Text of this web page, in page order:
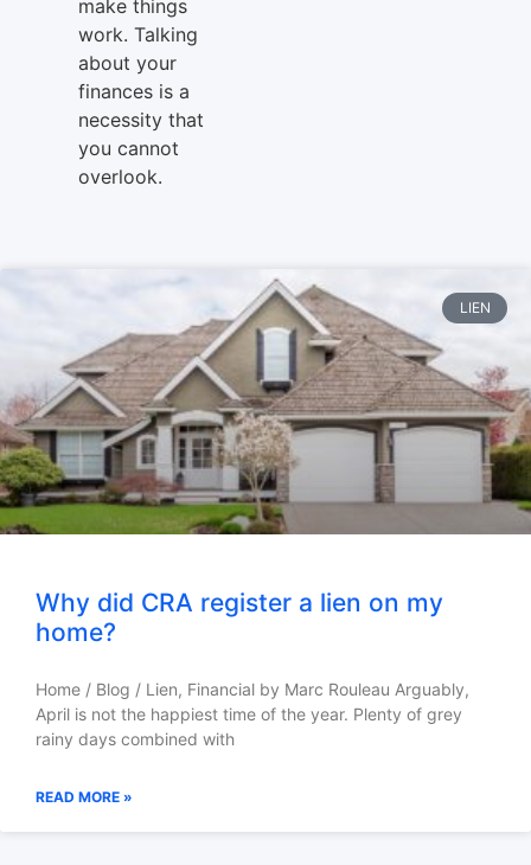
make things
work. Talking
about your
finances is a
necessity that
you cannot
overlook.
LIEN
Why did CRA register a lien on my
home?
Home / Blog / Lien, Financial by Marc Rouleau Arguably,
April is not the happiest time of the year. Plenty of grey
rainy days combined with
READ MORE »